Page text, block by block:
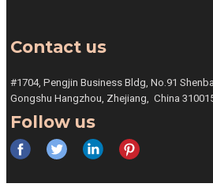
Contact us
#1704, Pengjin Business Bldg, No.91
Gongshu Hangzhou, Zhejiang, China
Follow us